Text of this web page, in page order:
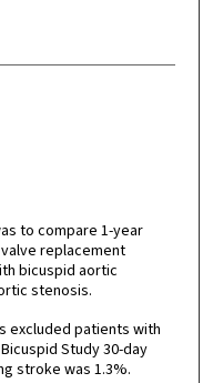
to compare 1-year
replacement
bicuspid aortic
stenosis.
excluded patients with
Study 30-day
stroke was 1.3%.